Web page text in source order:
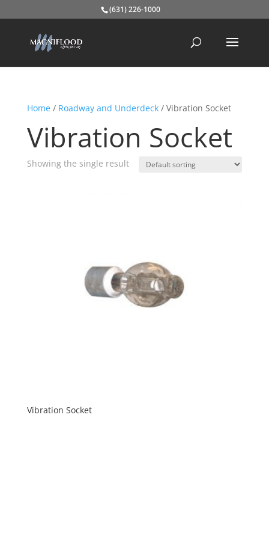
(631) 226-1000
Home/ Roadway and Underdeck/ Vibration Socket
Vibration Socket
Showing the single result
Vibration Socket